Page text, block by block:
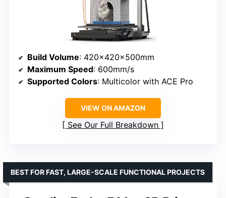
Build Volume: 420x420x500mm
Maximum Speed: 600mm/s
Supported Colors: Multicolor with ACE Pro
VIEW ON AMAZON
See Our Full Breakdown
BEST FOR FAST, LARGE-SCALE FUNCTIONAL PROJECTS